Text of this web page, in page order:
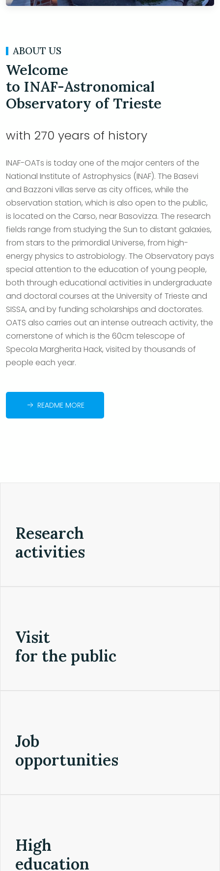
ABOUT US
Welcome
to INAF-Astronomical
Observatory of Trieste
with 270 years of history
INAF-OATs is today one of the major centers of the
National Institute of Astrophysics (INAF). The Basevi
and Bazzoni villas serve as city offices, while the
observation station, which is also open to the public,
is located on the Carso, near Basovizza. The research
fields range from studying the Sun to distant galaxies,
from stars to the primordial Universe, from high-
energy physics to astrobiology. The Observatory pays
special attention to the education of young people,
both through educational activities in undergraduate
and doctoral courses at the University of Trieste and
SISSA, and by funding scholarships and doctorates.
OATS also carries out an intense outreach activity, the
cornerstone of which is the 60cm telescope of
Specola Margherita Hack, visited by thousands of
people each year.
README MORE
Research
activities
Visit
for the public
Job
opportunities
High
education